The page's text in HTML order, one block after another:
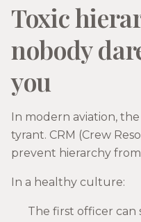
Toxic
nobody
you
In modern aviation,
tyrant. CRM (Crew
prevent hierarchy
In a healthy culture:
The first officer can